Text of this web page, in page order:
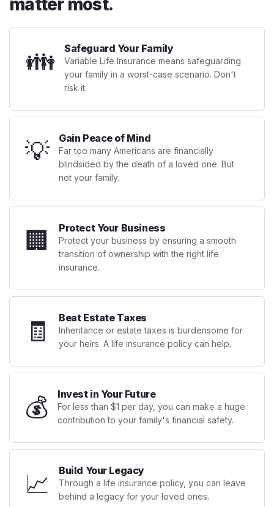
👪 Safeguard Your Family
Variable Life Insurance means safeguarding
your family in a worst-case scenario. Don't
risk it.
💡 Gain Peace of Mind
Far too many Americans are financially
blindsided by the death of a loved one. But
not your family.
🏢 Protect Your Business
Protect your business by ensuring a smooth
transition of ownership with the right life
insurance.
🧾 Beat Estate Taxes
Inheritance or estate taxes is burdensome for
your heirs. A life insurance policy can help.
💰 Invest in Your Future
For less than $1 per day, you can make a huge
contribution to your family's financial safety.
📈 Build Your Legacy
Through a life insurance policy, you can leave
behind a legacy for your loved ones.